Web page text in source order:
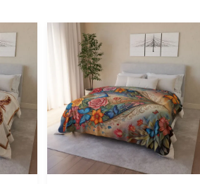
has
multiple
variants.
The
options
may
be
chosen